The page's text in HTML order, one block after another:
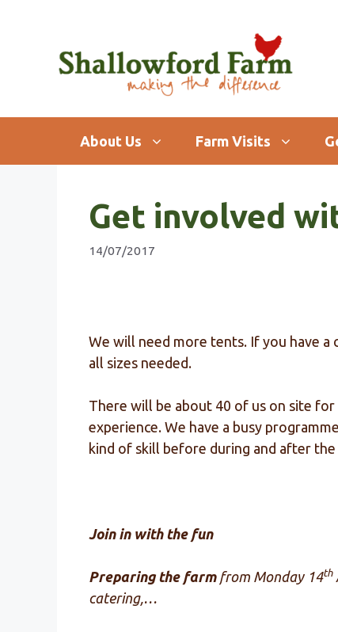
About Us Farm Visits
Get involved
14/07/2017
We will need more tents. If you have
all sizes needed.
There will be about 40 of us on site
experience. We have a busy
kind of skill before during and after the
Join in with the fun
Preparing the farm from Monday 14th
catering,…